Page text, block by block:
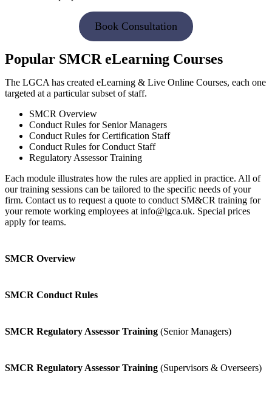
Book Consultation
Popular SMCR eLearning Courses
The LGCA has created eLearning & Live Online Courses, each one
targeted at a particular subset of staff.
SMCR Overview
Conduct Rules for Senior Managers
Conduct Rules for Certification Staff
Conduct Rules for Conduct Staff
Regulatory Assessor Training
Each module illustrates how the rules are applied in practice. All of
our training sessions can be tailored to the specific needs of your
firm. Contact us to request a quote to conduct SM&CR training for
your remote working employees at info@lgca.uk. Special prices
apply for teams.
SMCR Overview
SMCR Conduct Rules
SMCR Regulatory Assessor Training (Senior Managers)
SMCR Regulatory Assessor Training (Supervisors & Overseers)